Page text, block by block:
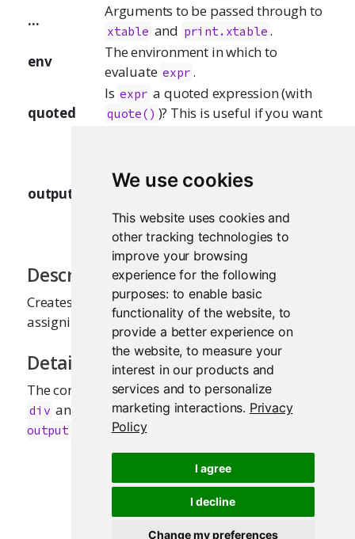
We use cookies
This website uses cookies and
other tracking technologies to
improve your browsing
experience for the following
purposes: to enable basic
functionality of the website, to
provide a better experience on
the website,to measure your
interest in our products and
services and to personalize
marketing interactions. Privacy
Policy
I agree
I decline
Change my preferences
...
Arguments to be passed through to
xtable and print.xtable .
env
The environment in which to
evaluate expr .
quoted
Is expr a quoted expression (with
quote() )? This is useful if you want
outputArgs
through to the implicit call to
when
used in an interactive R Markdown
document.
Description
Creates a reactive table that is suitable for
assigning to an
output slot.
Details
The corresponding HTML output tag should be
div and have the CSS class nameshiny-html-
output